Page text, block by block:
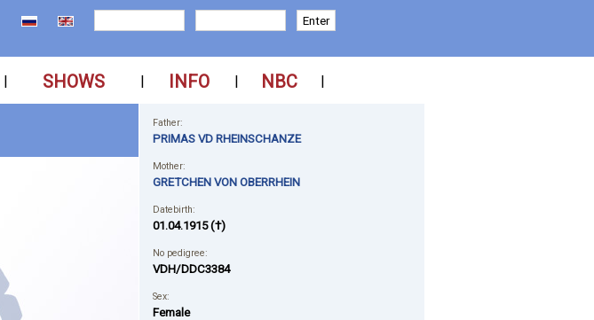
| SHOWS | INFO | NBC |
Father:
PRIMAS VD RHEINSCHANZE
Mother:
GRETCHEN VON OBERRHEIN
Datebirth:
01.04.1915 (†)
No pedigree:
VDH/DDC3384
Sex:
Female